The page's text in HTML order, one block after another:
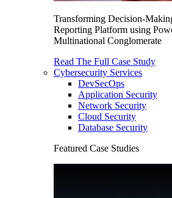
Transforming Decision-
Reporting Platform using
Multinational Conglomerate
Read The Full Case Study
Cybersecurity Services
DevSecOps
Application Security
Network Security
Cloud Security
Database Security
Featured Case Studies